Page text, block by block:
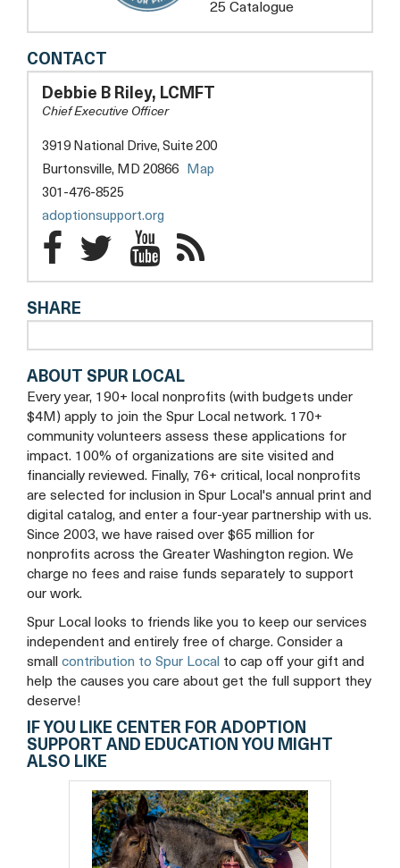
CONTACT
FOR
ADOPTION
SUPPORT
EDUCATION
Debbie B Riley, LCMFT
Chief Executive Officer
3919 National Drive, Suite 200
Burtonsville, MD 20866
Map
301-476-8525
adoptionsupport.org
new
Center
for
Adoption
Support
and
Education
Facebook
Center
for
Adoption
Support
and
Education
Twitter
Center
for
Adoption
Support
and
Education
YouTube
Center
for
Adoption
Support
and
Education
Blog
SHARE
ABOUT SPUR LOCAL
Every year, 190+ local nonprofits (with budgets under
$4M) apply to join the Spur Local network. 170+
community volunteers assess these applications for
impact. 100% of organizations are site visited and
financially reviewed. Finally, 76+ critical, local nonprofits
are selected for inclusion in Spur Local's annual print and
digital catalog, and enter a four-year partnership with us.
Since 2003, we have raised over $65 million for
nonprofits across the Greater Washington region. We
charge no fees and raise funds separately to support
our work.
Spur Local looks to friends like you to keep our services
independent and entirely free of charge. Consider a
small contribution to Spur Local to cap off your gift and
help the causes you care about get the full support they
deserve!
IF YOU LIKE CENTER FOR ADOPTION
SUPPORT AND EDUCATION YOU MIGHT
ALSO LIKE